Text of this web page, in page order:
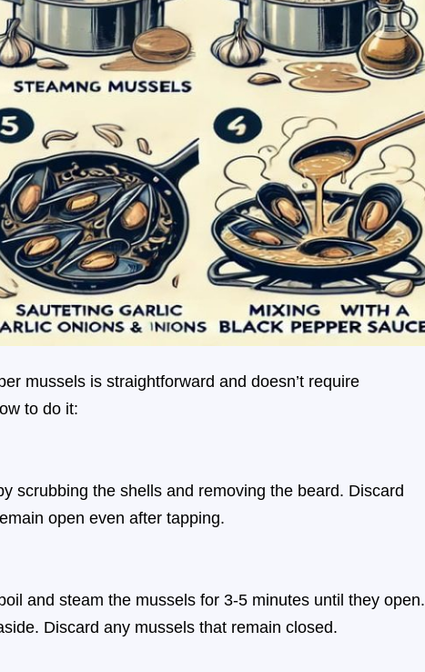
mussels is straightforward and doesn’t require
to do it:
scrubbing the shells and removing the beard. Discard
open even after tapping.
and steam the mussels for 3-5 minutes until they open.
Discard any mussels that remain closed.